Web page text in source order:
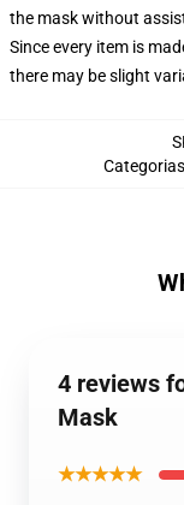
the mask without
Since every item is
there may be slight
Categorias
4 reviews
Mask
★★★★★